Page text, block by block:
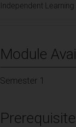
Independent
Module
Semester 1